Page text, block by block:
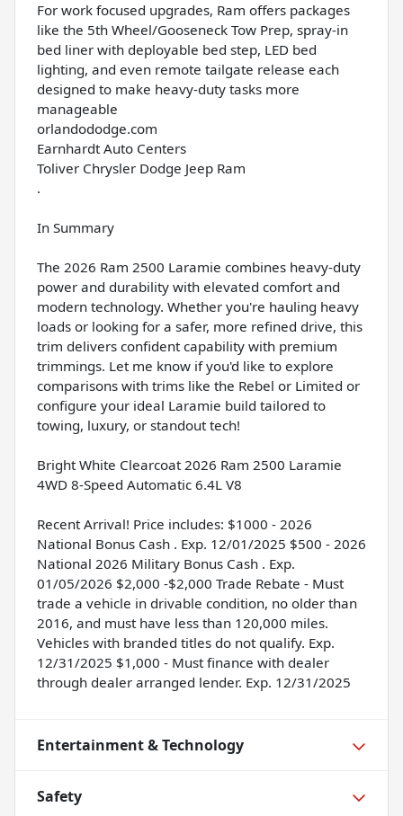
For work focused upgrades, Ram offers packages
like the 5th Wheel/Gooseneck Tow Prep, spray-in
bed liner with deployable bed step, LED bed
lighting, and even remote tailgate release each
designed to make heavy-duty tasks more
manageable
orlandododge.com
Earnhardt Auto Centers
Toliver Chrysler Dodge Jeep Ram
.
In Summary
The 2026 Ram 2500 Laramie combines heavy-duty
power and durability with elevated comfort and
modern technology. Whether you're hauling heavy
loads or looking for a safer, more refined drive, this
trim delivers confident capability with premium
trimmings. Let me know if you'd like to explore
comparisons with trims like the Rebel or Limited or
configure your ideal Laramie build tailored to
towing, luxury, or standout tech!
Bright White Clearcoat 2026 Ram 2500 Laramie
4WD 8-Speed Automatic 6.4L V8
Recent Arrival! Price includes: $1000 - 2026
National Bonus Cash . Exp. 12/01/2025 $500 - 2026
National 2026 Military Bonus Cash . Exp.
01/05/2026 $2,000 -$2,000 Trade Rebate - Must
trade a vehicle in drivable condition, no older than
2016, and must have less than 120,000 miles.
Vehicles with branded titles do not qualify. Exp.
12/31/2025 $1,000 - Must finance with dealer
through dealer arranged lender. Exp. 12/31/2025
Entertainment & Technology
Safety